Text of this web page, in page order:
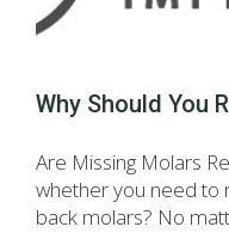
Why Should You
Are Missing Molars
whether you need to
back molars? No